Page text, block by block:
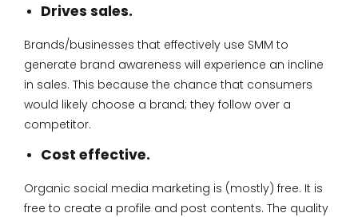
Drives sales.
Brands/businesses that effectively use SMM to
generate brand awareness will experience an incline
in sales. This because the chance that consumers
would likely choose a brand; they follow over a
competitor.
Cost effective.
Organic social media marketing is (mostly) free. It is
free to create a profile and post contents. The quality